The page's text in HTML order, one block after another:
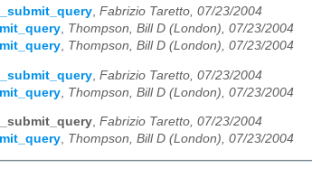
, Fabrizio Taretto, 07/23/2004
, Thompson, Bill D (London), 07/23/2004
, Thompson, Bill D (London), 07/23/2004
Fabrizio Taretto, 07/23/2004
Thompson, Bill D (London), 07/23/2004
, Fabrizio Taretto, 07/23/2004
, Thompson, Bill D (London), 07/23/2004